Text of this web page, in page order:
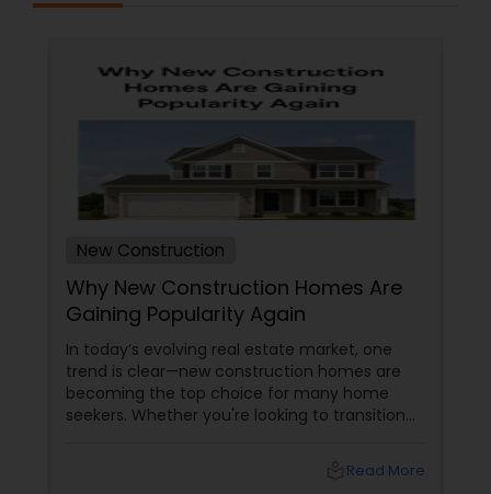
New Construction
Why New Construction Homes Are
Gaining Popularity Again
In today’s evolving real estate market, one
trend is clear—new construction homes are
becoming the top choice for many home
seekers. Whether you're looking to transition
portfolio, new builds are quickly outperforming
Read More